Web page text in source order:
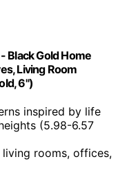
Black Gold Home
Living Room
6")
inspired by life
(5.98-6.57
rooms, offices,